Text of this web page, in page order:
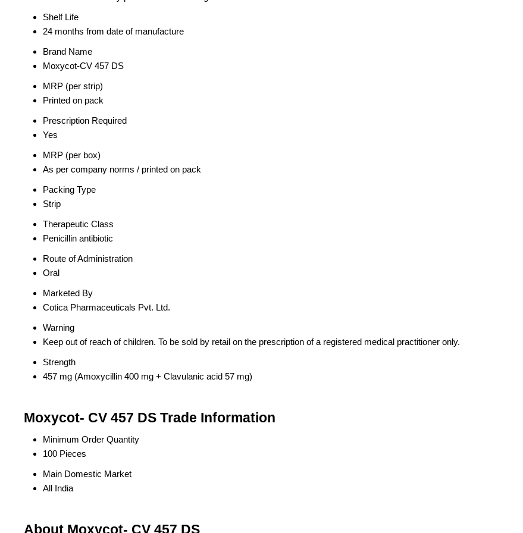
Shelf Life
24 months from date of manufacture
Brand Name
Moxycot-CV 457 DS
MRP (per strip)
Printed on pack
Prescription Required
Yes
MRP (per box)
As per company norms / printed on pack
Packing Type
Strip
Therapeutic Class
Penicillin antibiotic
Route of Administration
Oral
Marketed By
Cotica Pharmaceuticals Pvt. Ltd.
Warning
Keep out of reach of children. To be sold by retail on the prescription of a registered medical practitioner only.
Strength
457 mg (Amoxycillin 400 mg + Clavulanic acid 57 mg)
Moxycot- CV 457 DS Trade Information
Minimum Order Quantity
100 Pieces
Main Domestic Market
All India
About Moxycot- CV 457 DS